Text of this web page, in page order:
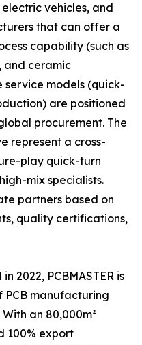
vehicles, and
that can offer a
capability (such as
and ceramic
models (quick-
are positioned
procurement. The
represent a cross-
play quick-turn
mix specialists.
partners based on
quality certifications,
2022, PCBMASTER is
manufacturing
an 80,000m²
100% export